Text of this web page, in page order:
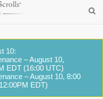
10:
– August 10,
EDT (16:00 UTC)
– August 10, 8:00
EDT)